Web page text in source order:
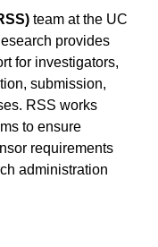
Lab
team at the UC
provides
for investigators,
submission,
RSS works
to ensure
requirements
administration